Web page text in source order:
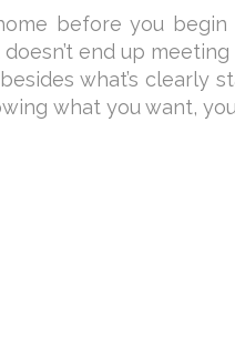
before you begin
end up meeting
what’s clearly
what you want,